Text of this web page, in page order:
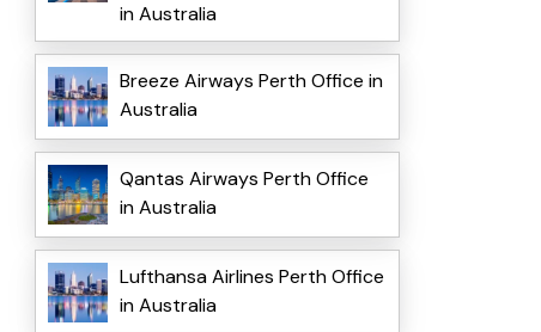
in Australia
Breeze Airways Perth Office in
Australia
Qantas Airways Perth Office
in Australia
Lufthansa Airlines Perth Office
in Australia